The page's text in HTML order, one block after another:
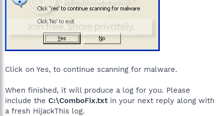
Click on Yes, to continue scanning for malware.
When finished, it will produce a log for you. Please
include the C:\ComboFix.txtin your next reply along with
a fresh HijackThis log.